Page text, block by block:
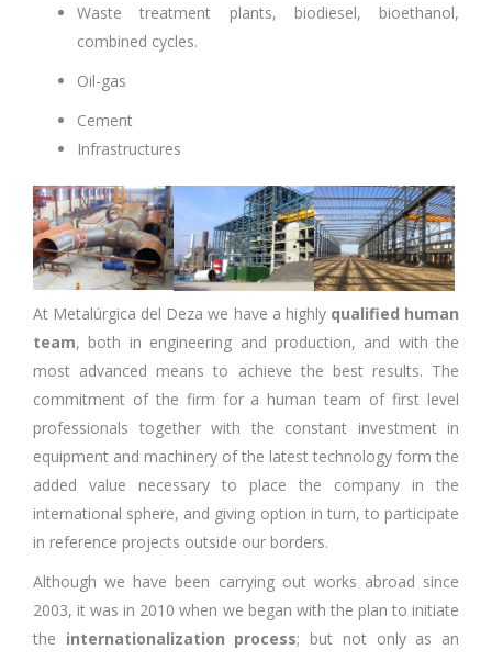
Waste treatment plants, biodiesel, bioethanol,
combined cycles.
Oil-gas
Cement
Infrastructures
At Metalúrgica del Deza we have a highly qualified human
team, both in engineering and production, and with the
most advanced means to achieve the best results. The
commitment of the firm for a human team of first level
professionals together with the constant investment in
equipment and machinery of the latest technology form the
added value necessary to place the company in the
international sphere, and giving option in turn, to participate
in reference projects outside our borders.
Although we have been carrying out works abroad since
2003, it was in 2010 when we began with the plan to initiate
the internationalization process; but not only as an